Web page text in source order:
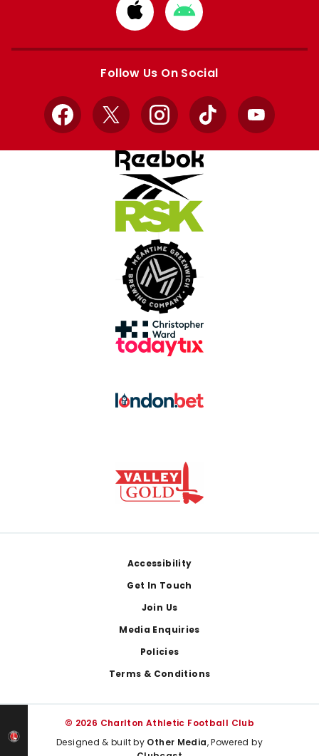
Download
from
Apple
Download
from
Google
Follow Us On Social
Facebook
X InstagramTikTok YouTube
Accessibility
Get In Touch
Join Us
Media Enquiries
Policies
Terms & Conditions
© 2026 Charlton Athletic Football Club
Designed & built by Other Media, Powered by